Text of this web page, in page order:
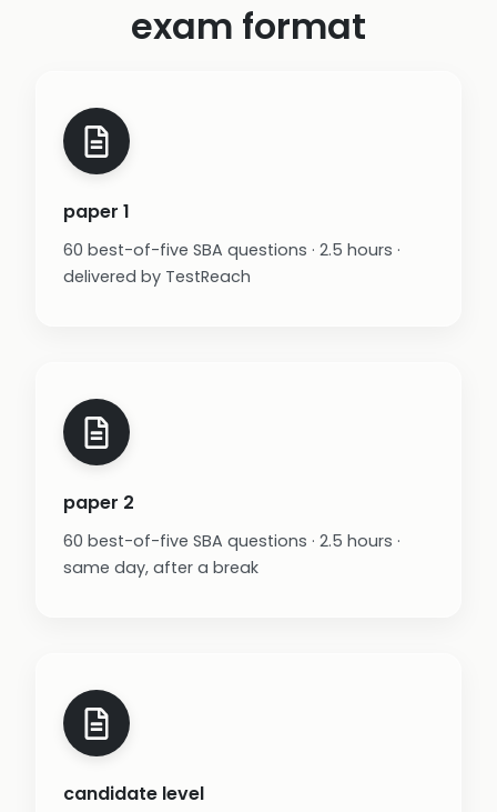
exam format
paper 1
60 best-of-five SBA questions · 2.5 hours ·
delivered by TestReach
paper 2
60 best-of-five SBA questions · 2.5 hours ·
same day, after a break
candidate level